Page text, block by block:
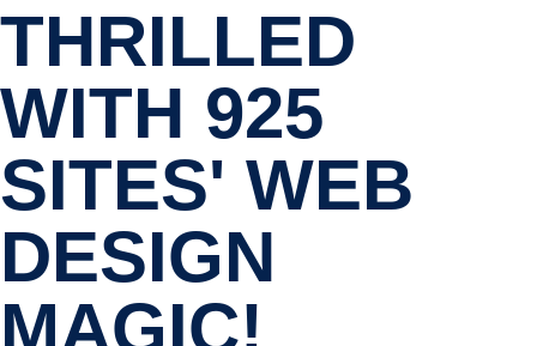
THRILLED
WITH 925
SITES' WEB
DESIGN
MAGIC!